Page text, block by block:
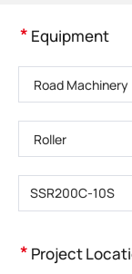
* Equipment
* Project